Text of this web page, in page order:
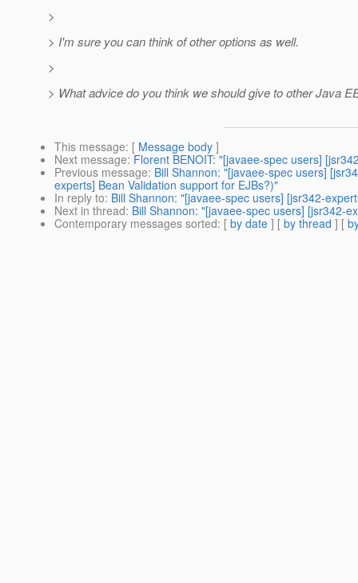
>
> I'm sure you can think of other options as well.
>
> What advice do you think we should give to other Java
This message: [ Message body ]
Next message: Florent BENOIT: "[javaee-spec users]
Previous message: Bill Shannon: "[javaee-spec users]
experts] Bean Validation support for EJBs?)"
In reply to: Bill Shannon: "[javaee-spec users] [jsr342-
Next in thread: Bill Shannon: "[javaee-spec users] [jsr342-
Contemporary messages sorted: [ by date ] [ by thread ] [